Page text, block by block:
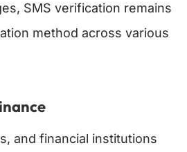
SMS verification remains
method across various
and financial institutions